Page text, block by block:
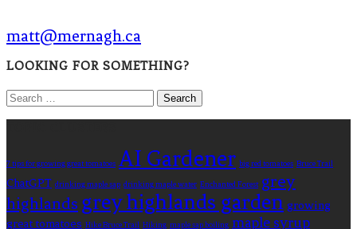
matt@mernagh.ca
LOOKING FOR SOMETHING?
Search
7 tips for growing great tomatoes AI Gardener big red tomatoes Bruce Trail
ChatGPT drinking maple sap drinking maple water Enchanted Forest grey
highlands grey highlands garden growing
great tomatoes Hike Bruce Trail Hiking maple sap boiling maple syrup